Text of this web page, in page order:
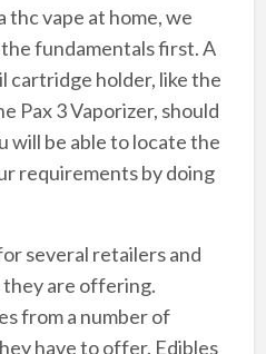
vape at home, we
fundamentals first. A
cartridge holder, like the
Pax 3 Vaporizer, should
will be able to locate the
requirements by doing
several retailers and
they are offering.
from a number of
have to offer. Edibles